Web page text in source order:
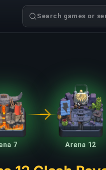
Search games or
7 Arena 12